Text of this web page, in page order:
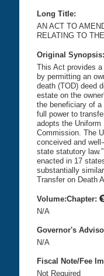
Long Title:
AN ACT TO
RELATING TO
Original
This Act provides
by permitting an
death (TOD) deed
estate on the
the beneficiary of
full power to
adopts the Uniform
Commission. The
conceived and
state statutory
enacted in 17
substantially
Transfer on Death
Volume:Chapter:
N/A
Governor's
N/A
Fiscal Note/Fee
Not Required